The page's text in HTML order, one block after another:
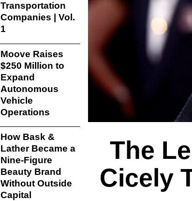
The
Cicely
Transportation
Companies | Vol.
1
Moove Raises
$250 Million to
Expand
Autonomous
Vehicle
Operations
How Bask &
Lather Became a
Nine-Figure
Beauty Brand
Without Outside
Capital